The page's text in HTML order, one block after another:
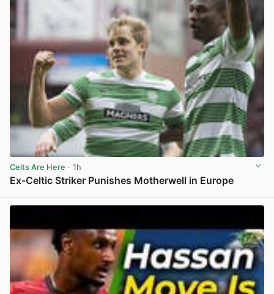
Celts Are Here · 1h
Ex-Celtic Striker Punishes Motherwell in Europe